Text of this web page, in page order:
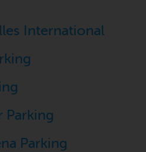
International
Parking
Parking